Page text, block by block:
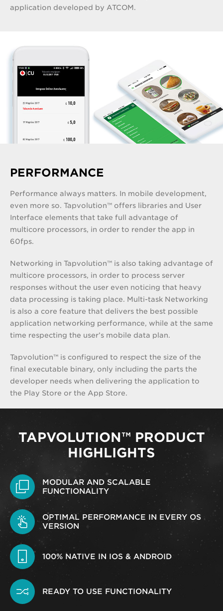
application developed by ATCOM.
PERFORMANCE
Performance always matters. In mobile development,
even more so. Tapvolution™ offers libraries and User
Interface elements that take full advantage of
multicore processors, in order to render the app in
60fps.
Networking in Tapvolution™ is also taking advantage of
multicore processors, in order to process server
responses without the user even noticing that heavy
data processing is taking place. Multi-task Networking
is also a core feature that delivers the best possible
application networking performance, while at the same
time respecting the user’s mobile data plan.
Tapvolution™ is configured to respect the size of the
final executable binary, only including the parts the
developer needs when delivering the application to
the Play Store or the App Store.
TAPVOLUTION™ PRODUCT
HIGHLIGHTS
MODULAR AND SCALABLE
FUNCTIONALITY
OPTIMAL PERFORMANCE IN EVERY OS
VERSION
100% NATIVE IN IOS & ANDROID
READY TO USE FUNCTIONALITY